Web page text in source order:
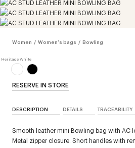
Women / Women's bags / Bowling
RESERVE IN STORE
DESCRIPTION DETAILS TRACEABILITY
Smooth leather mini Bowling bag with AC
Metal zipper closure. Short handles with